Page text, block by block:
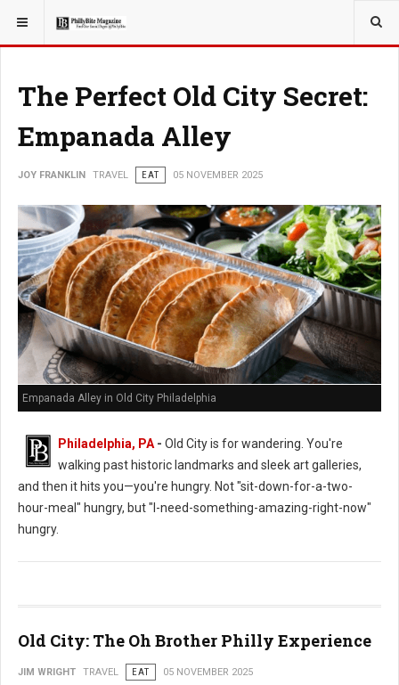
YOU ARE HERE: TRAVEL
The Perfect Old City Secret:
Empanada Alley
JOY FRANKLIN TRAVEL EAT 05 NOVEMBER 2025
Empanada Alley in Old City Philadelphia
Philadelphia, PA- Old City is for wandering. You're
walking past historic landmarks and sleek art galleries,
and then it hits you—you're hungry. Not "sit-down-for-a-two-
hour-meal" hungry, but "I-need-something-amazing-right-now"
hungry.
Old City: The Oh Brother Philly Experience
JIM WRIGHT TRAVEL EAT 05 NOVEMBER 2025